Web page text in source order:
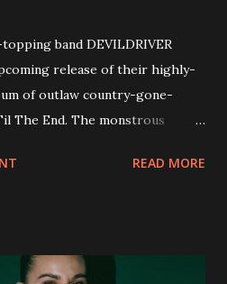
band DEVILDRIVER
release of their highly-
of outlaw country-gone-
The End. The monstrous
6, 2018, and pre-orders are
several segments of a new
READ MORE